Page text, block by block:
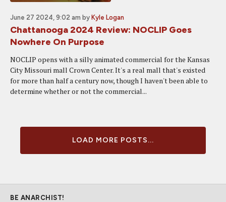
June 27 2024, 9:02 am by Kyle Logan
Chattanooga 2024 Review: NOCLIP Goes
Nowhere On Purpose
NOCLIP opens with a silly animated commercial for the Kansas
City Missouri mall Crown Center. It's a real mall that's existed
for more than half a century now, though I haven't been able to
determine whether or not the commercial...
LOAD MORE POSTS...
BE ANARCHIST!